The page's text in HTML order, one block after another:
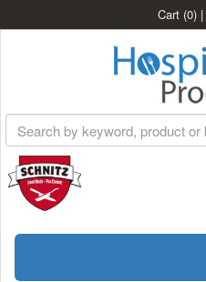
Cart (0) |